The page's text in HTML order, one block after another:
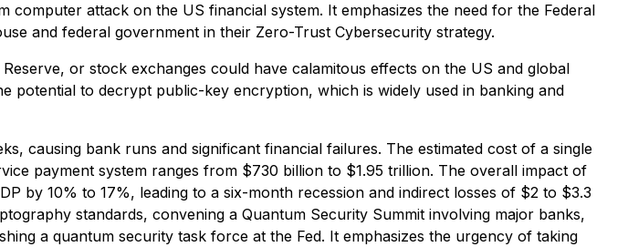
attack on the US financial system. It emphasizes the need for the Federal
and federal government in their Zero-Trust Cybersecurity strategy.
or stock exchanges could have calamitous effects on the US and global
potential to decrypt public-key encryption, which is widely used in banking and
causing bank runs and significant financial failures. The estimated cost of a single
payment system ranges from $730 billion to $1.95 trillion. The overall impact of
by 10% to 17%, leading to a six-month recession and indirect losses of $2 to $3.3
standards, convening a Quantum Security Summit involving major banks,
a quantum security task force at the Fed. It emphasizes the urgency of taking